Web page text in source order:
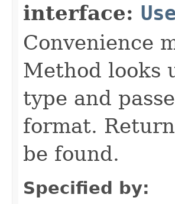
interface:
Convenience
Method looks
type and
format.
be found.
Specified by: